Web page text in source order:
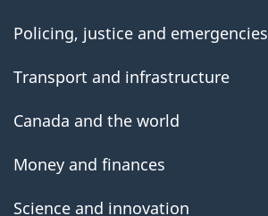
Policing, justice and emergencies
Transport and infrastructure
Canada and the world
Money and finances
Science and innovation